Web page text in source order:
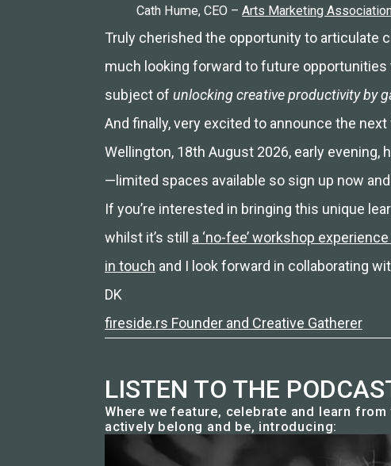
Cath Hume, CEO –Arts Marketing
Truly cherished the opportunity to articulate
much looking forward to future
subject of unlocking creative productivity by
And finally, very excited to announce the
Wellington, 18th August 2026, early evening,
—limited spaces available so sign up now
If you’re interested in bringing this unique
whilst it’s still a ‘no-fee’ workshop
in touch and I look forward in collaborating
DK
fireside.rs Founder and Creative Gatherer
LISTEN TO THE
Where we feature, celebrate and learn
actively belong and be, introducing: